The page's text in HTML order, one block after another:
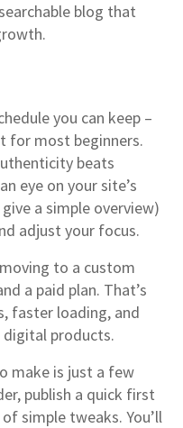
blog that
you can keep –
for most beginners.
beats
eye on your site’s
a simple overview)
adjust your focus.
to a custom
a paid plan. That’s
faster loading, and
products.
make is just a few
publish a quick first
simple tweaks. You’ll